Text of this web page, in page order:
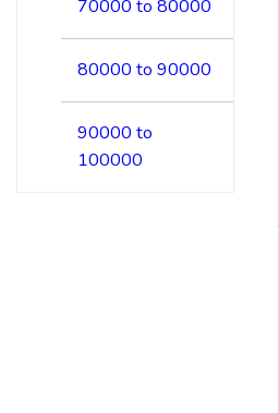
70000 to 80000
80000 to 90000
90000 to
100000